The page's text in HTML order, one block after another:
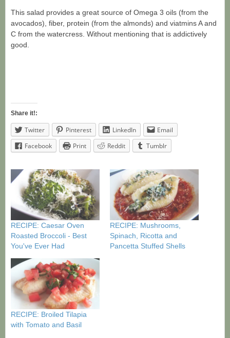
This salad provides a great source of Omega 3 oils (from the
avocados), fiber, protein (from the almonds) and viatmins A and
C from the watercress. Without mentioning that is addictively
good.
Share it!:
Twitter Pinterest LinkedIn
Email
Facebook
Print Reddit Tumblr
RECIPE: Caesar Oven
Roasted Broccoli - Best
You've Ever Had
RECIPE: Mushrooms,
Spinach, Ricotta and
Pancetta Stuffed Shells
RECIPE: Broiled Tilapia
with Tomato and Basil